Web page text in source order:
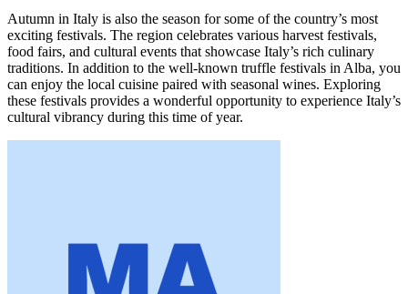
Autumn in Italy is also the season for some of the country’s most
exciting festivals. The region celebrates various harvest festivals,
food fairs, and cultural events that showcase Italy’s rich culinary
traditions. In addition to the well-known truffle festivals in Alba, you
can enjoy the local cuisine paired with seasonal wines. Exploring
these festivals provides a wonderful opportunity to experience Italy’s
cultural vibrancy during this time of year.